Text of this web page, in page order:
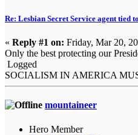
Re: Lesbian Secret Service agent tied
« Reply #1 on: Friday, Mar 20,
Only the best protecting our
Logged
SOCIALISM IN AMERICA
mountaineer
Hero Member